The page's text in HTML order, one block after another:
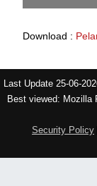
Download :
Last Update 25-06-
Best viewed: Mozilla
Security Policy